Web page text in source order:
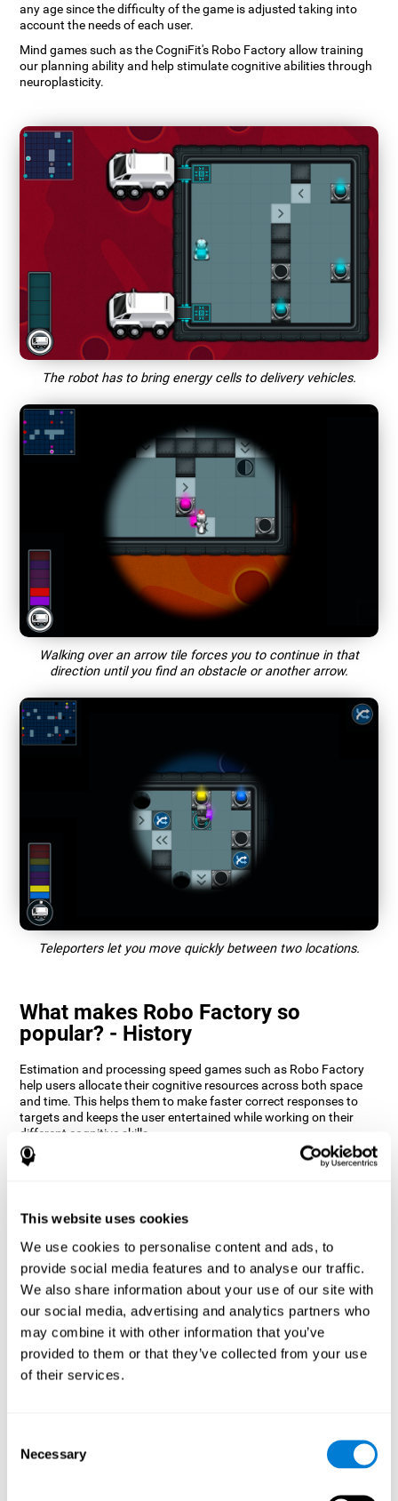
This website uses cookies
We use cookies to personalise content and ads, to
provide social media features and to analyse our traffic.
We also share information about your use of our site with
our social media, advertising and analytics partners who
may combine it with other information that you’ve
provided to them or that they’ve collected from your use
of their services.
Selection
Necessary
any age since the difficulty of the game is adjusted taking into
account the needs of each user.
Mind games such as the CogniFit's Robo Factory allow training
our planning ability and help stimulate cognitive abilities through
neuroplasticity.
The robot has to bring energy cells to delivery vehicles.
Walking over an arrow tile forces you to continue in that
direction until you find an obstacle or another arrow.
Teleporters let you move quickly between two locations.
What makes Robo Factory so
popular? - History
Estimation and processing speed games such as Robo Factory
help users allocate their cognitive resources across both space
and time. This helps them to make faster correct responses to
targets and keeps the user entertained while working on their
different cognitive skills.
How does the mind game “Robo
CogniFit's Robo Factory helps stimulate a specific neural
activation pattern. Repeating and training this pattern
consistently can help create new synapses, and help neural
circuits reorganize and regain weakened or damaged cognitive
functions.
Robo Factory helps to exercise planning, spatial perception and
shifting. Consistently stimulating these skills can help create new
synapses, and reorganize neural circuits and improve cognitive
functions.
Our brain is designed to save resources, so it tends to eliminate
cognitive ability is not used frequently, the brain does not provide